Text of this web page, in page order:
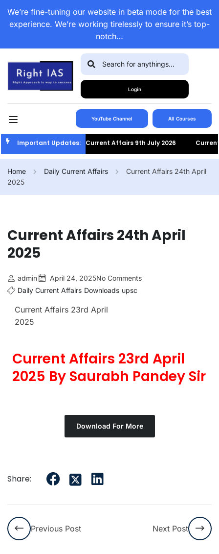
We’re fine-tuning our website in beta mode for the best
experience. We’re working tirelessly to ensure it’s top-
notch…
Login
YouTube Channel All Courses
Important Updates:Current Affairs 9th July 2026 Current
Home Daily Current Affairs
Current Affairs 24th April
2025
Current Affairs 24th April
2025
admin April 24, 2025No Comments
Daily Current Affairs Downloads upsc
Current Affairs 23rd April
2025
Current Affairs 23rd April
2025 By Saurabh Pandey Sir
Download For More
Share:
Previous Post Next Post